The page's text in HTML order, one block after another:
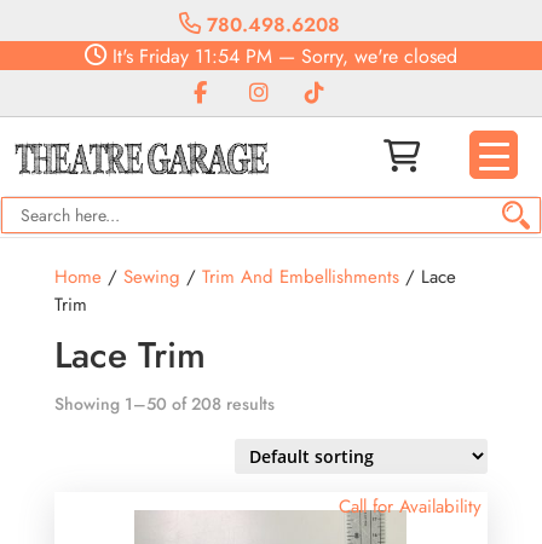
780.498.6208
It's Friday 11:54 PM — Sorry, we're closed
Home/ Sewing / Trim And Embellishments/ Lace
Trim
Lace Trim
Showing 1–50 of 208 results
Call for Availability